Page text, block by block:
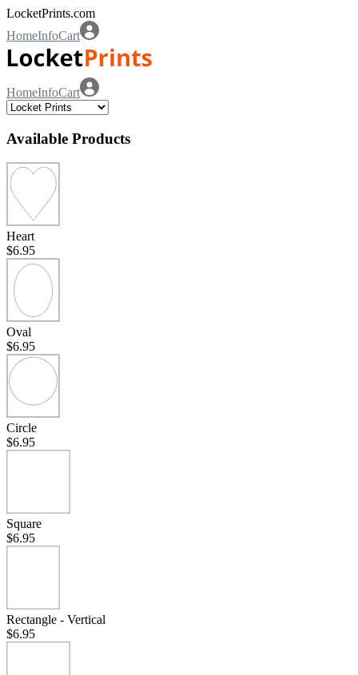
LocketPrints.com
HomeInfoCart
HomeInfoCart
Available Products
Heart
$6.95
Oval
$6.95
Circle
$6.95
Square
$6.95
Rectangle - Vertical
$6.95